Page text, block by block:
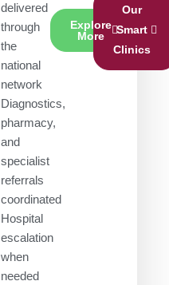
delivered
through
the
national
network
Diagnostics,
pharmacy,
and
specialist
referrals
coordinated
Hospital
escalation
when
needed
Explore
More
Our
Smart
Clinics